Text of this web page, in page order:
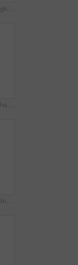
Chef, hands and dough in kitchen with bagels, restaurant hospitality and boiling starch in water. Baker, person and cooking with pot for bread roll, meal prep and gluten free recipe in small business
Croissant, oven and hand with glove in bakery, small business and entrepreneur with culinary skills. Catering, stove and person with mitt for thermal protection, food production and pastry order
People, hands or writing with bread in bakery for inventory, food production or stock in factory. Group, baker or pastry chef with checklist or wooden crate of rolls for small business distribution